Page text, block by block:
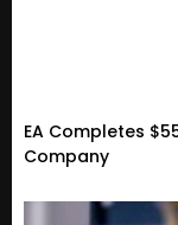
EA Completes
Company